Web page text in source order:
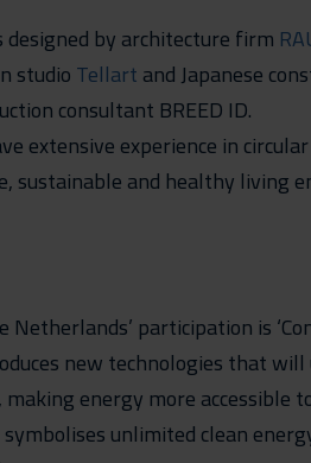
by architecture firm
studioTellartand Japanese
consultant BREED ID.
extensive experience in
sustainable and healthy living
participation is
new technologies that
energy more accessible
symbolises unlimited clean